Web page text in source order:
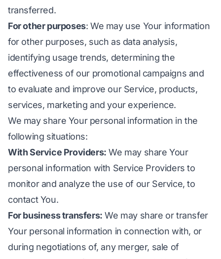
transferred.
For other purposes: We may use Your information
for other purposes, such as data analysis,
identifying usage trends, determining the
effectiveness of our promotional campaigns and
to evaluate and improve our Service, products,
services, marketing and your experience.
We may share Your personal information in the
following situations:
With Service Providers: We may share Your
personal information with Service Providers to
monitor and analyze the use of our Service, to
contact You.
For business transfers: We may share or transfer
Your personal information in connection with, or
during negotiations of, any merger, sale of